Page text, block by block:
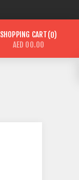
SHOPPING CART 0
AED 00.00